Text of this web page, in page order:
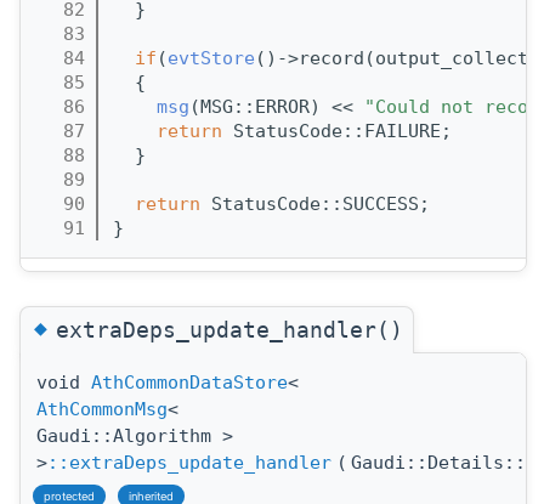
   82
  }
   83
   84
if (evtStore ()-
   85
  {
   86
msg (MSG::ERROR) <<
"Could not
   87
return StatusCode::FAILURE;
   88
  }
   89
   90
return StatusCode::SUCCESS;
   91
}
◆extraDeps_update_handler()
void AthCommonDataStore<
AthCommonMsg<
Gaudi::Algorithm >
>::extraDeps_update_handler (
protected inherited